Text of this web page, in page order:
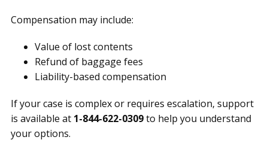
Compensation may include:
Value of lost contents
Refund of baggage fees
Liability-based compensation
If your case is complex or requires escalation, support
is available at 1-844-622-0309to help you understand
your options.